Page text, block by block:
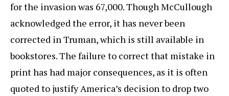
for the invasion was 67,000. Though McCullough
acknowledged the error, it has never been
corrected in Truman, which is still available in
bookstores. The failure to correct that mistake in
print has had major consequences, as it is often
quoted to justify America’s decision to drop two